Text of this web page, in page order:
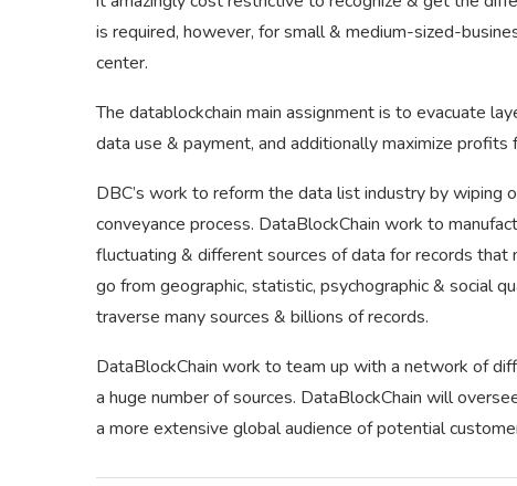
is required, however, for small & medium-sized-
center.
The datablockchain main assignment is to evacuate
data use & payment, and additionally maximize
DBC’s work to reform the data list industry by wiping
conveyance process. DataBlockChain work to
fluctuating & different sources of data for records that
go from geographic, statistic, psychographic & social
traverse many sources & billions of records.
DataBlockChain work to team up with a network of
a huge number of sources. DataBlockChain will
a more extensive global audience of potential